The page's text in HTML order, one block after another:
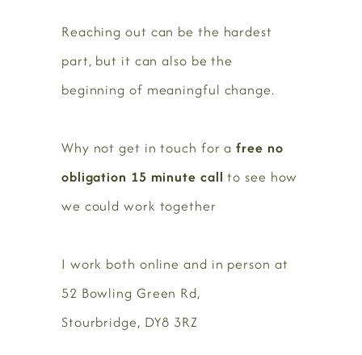
Reaching out can be the hardest
part, but it can also be the
beginning of meaningful change.
Why not get in touch for afree no
obligation 15 minute call to see how
we could work together
I work both online and in person at
52 Bowling Green Rd,
Stourbridge, DY8 3RZ